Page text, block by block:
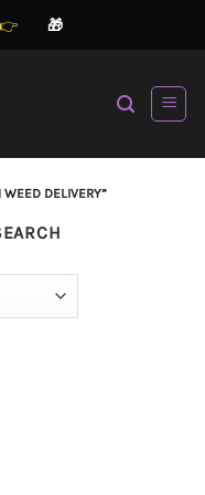
🎁
WEED DELIVERY”